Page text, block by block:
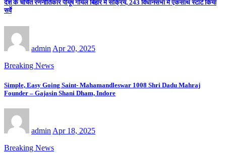
देश के चर्चित रणनीतिकार पीयूष गोयल बिहार में सक्रिय, 243 विधानसभा में एकसाथ स्टार्ट किया
सर्वे
admin Apr 20, 2025
Breaking News
Simple, Easy Going Saint- Mahamandleswar 1008 Shri Dadu Mahraj
Founder – Gajasin Shani Dham, Indore
admin Apr 18, 2025
Breaking News